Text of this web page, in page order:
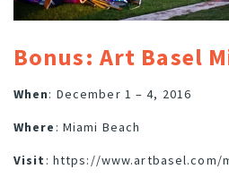
Bonus: Art Basel
When: December 1 – 4, 2016
Where : Miami Beach
Visit : https://www.artbasel.com/